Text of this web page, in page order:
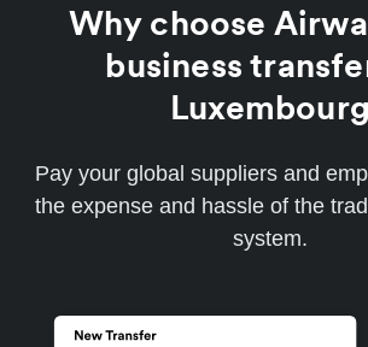
Why choose
business
Luxembourg
Pay your global suppliers and
the expense and hassle of the
system.